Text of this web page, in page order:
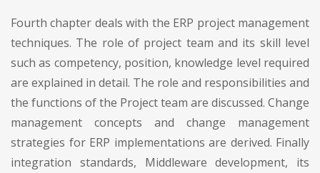
Fourth chapter deals with the ERP project management
techniques. The role of project team and its skill level
such as competency, position, knowledge level required
are explained in detail. The role and responsibilities and
the functions of the Project team are discussed. Change
management concepts and change management
strategies for ERP implementations are derived. Finally
integration standards, Middleware development, its